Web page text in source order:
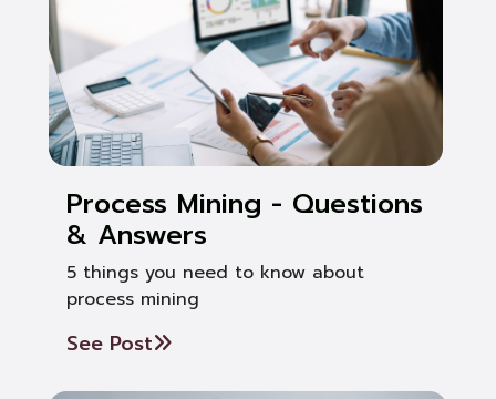
Process Mining - Questions
& Answers
5 things you need to know about
process mining
See Post